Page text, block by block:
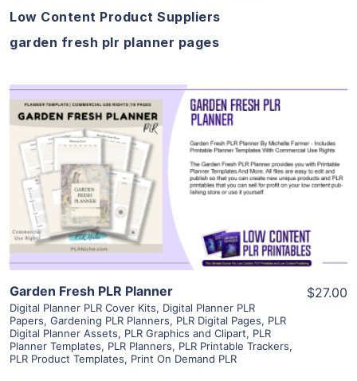
Low Content Product Suppliers
garden fresh plr planner pages
View Details
Visit Supplier
Garden Fresh PLR Planner
Digital Planner PLR Cover Kits, Digital Planner PLR
Papers, Gardening PLR Planners, PLR Digital Pages, PLR
Digital Planner Assets, PLR Graphics and Clipart, PLR
Planner Templates, PLR Planners, PLR Printable Trackers,
PLR Product Templates, Print On Demand PLR
$27.00